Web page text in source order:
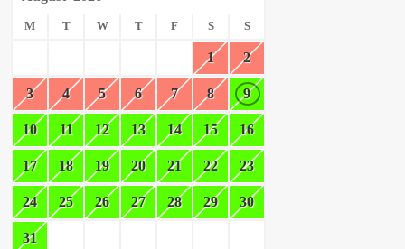
M T W T F S S
1 2
3 4 5 6 7 8 9
10 11 12 13 14 15 16
17 18 19 20 21 22 23
24 25 26 27 28 29 30
31